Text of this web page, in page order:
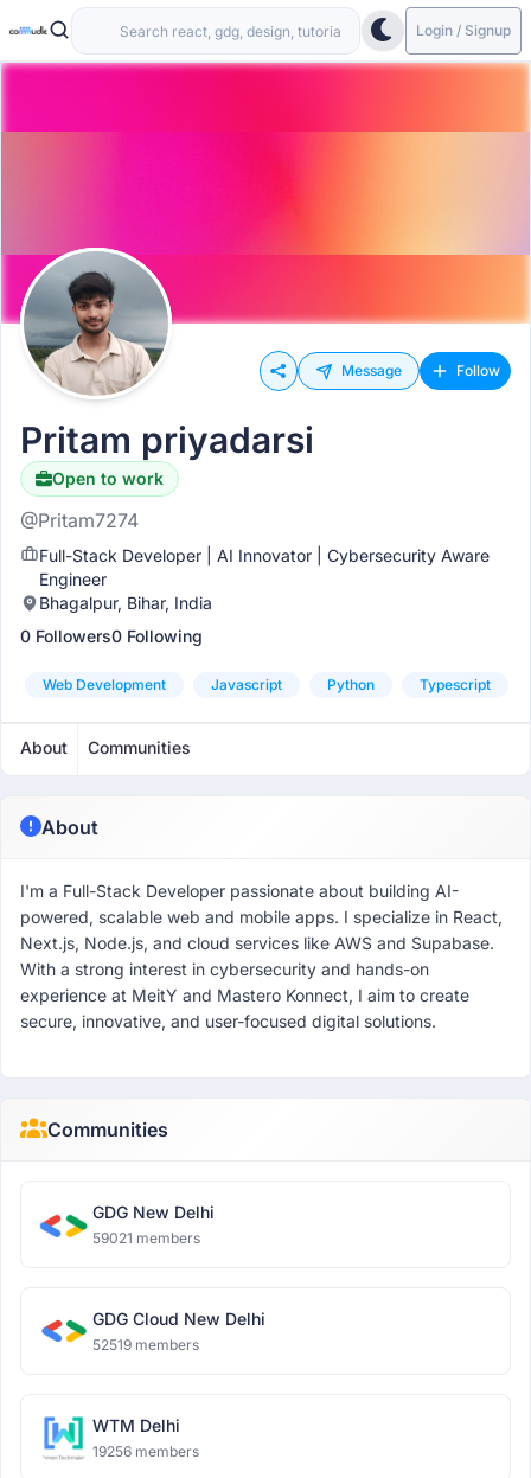
Login / Signup
Message Follow
Pritam priyadarsi
Open to work
@Pritam7274
Full-Stack Developer | AI Innovator | Cybersecurity Aware
Engineer
Bhagalpur, Bihar, India
0 Followers0 Following
Web Development Javascript Python Typescript
About Communities
About
I'm a Full-Stack Developer passionate about building AI-
powered, scalable web and mobile apps. I specialize in React,
Next.js, Node.js, and cloud services like AWS and Supabase.
With a strong interest in cybersecurity and hands-on
experience at MeitY and Mastero Konnect, I aim to create
secure, innovative, and user-focused digital solutions.
Communities
GDG New Delhi
59021 members
GDG Cloud New Delhi
52519 members
WTM Delhi
19256 members